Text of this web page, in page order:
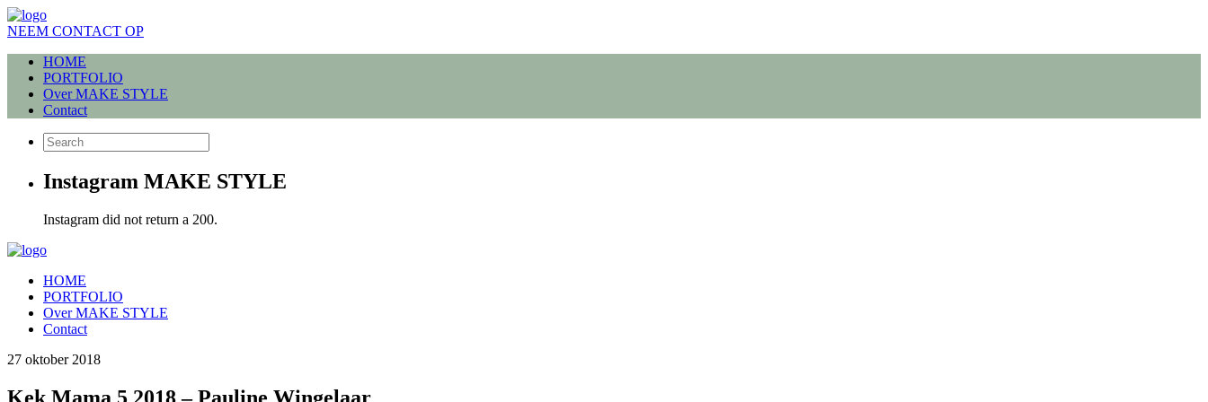
NEEM CONTACT OP
HOME
PORTFOLIO
Over MAKE STYLE
Contact
Instagram MAKE STYLE
Instagram did not return a 200.
HOME
PORTFOLIO
Over MAKE STYLE
Contact
27 oktober 2018
Kek Mama 5 2018 – Pauline Wingelaar